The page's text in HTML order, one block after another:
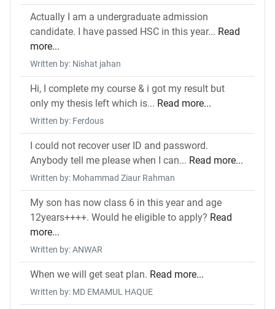
Actually I am a undergraduate admission
candidate. I have passed HSC in this year... Read
more...
Written by: Nishat jahan
Hi, I complete my course & i got my result but
only my thesis left which is... Read more...
Written by: Ferdous
I could not recover user ID and password.
Anybody tell me please when I can... Read more...
Written by: Mohammad Ziaur Rahman
My son has now class 6 in this year and age
12years++++. Would he eligible to apply? Read
more...
Written by: ANWAR
When we will get seat plan. Read more...
Written by: MD EMAMUL HAQUE